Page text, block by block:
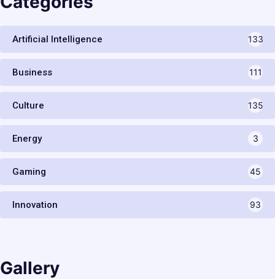
Artificial Intelligence 133
Business 111
Culture 135
Energy 3
Gaming 45
Innovation 93
Gallery